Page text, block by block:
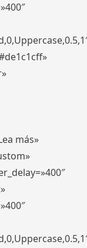
más»